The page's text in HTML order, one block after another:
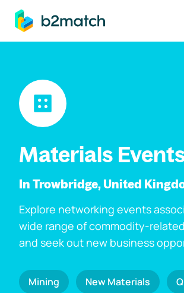
main content
Materials
In Trowbridge, United
Explore networking events
wide range of commodity-
and seek out new business
Mining New Materials